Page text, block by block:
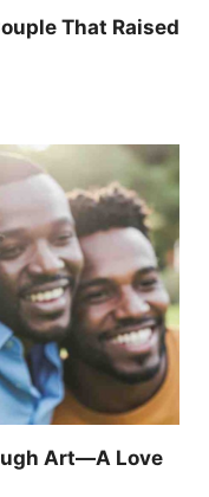
That Raised
Art—A Love